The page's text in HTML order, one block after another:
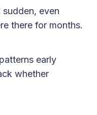
sudden, even
there for months.
early
whether